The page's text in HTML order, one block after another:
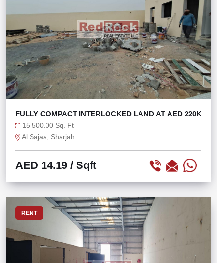
FULLY COMPACT INTERLOCKED LAND AT AED 220K
15,500.00 Sq. Ft
Al Sajaa, Sharjah
AED 14.19 / Sqft
RENT